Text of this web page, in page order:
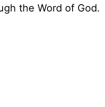
the Word of God.